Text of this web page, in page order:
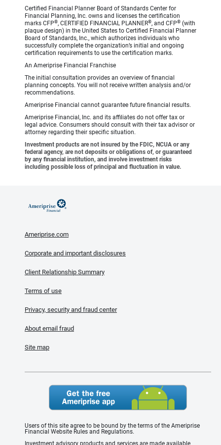
Certified Financial Planner Board of Standards Center for
Financial Planning, Inc. owns and licenses the certification
marks CFP®, CERTIFIED FINANCIAL PLANNER®, and CFP® (with
plaque design) in the United States to Certified Financial Planner
Board of Standards, Inc., which authorizes individuals who
successfully complete the organization’s initial and ongoing
certification requirements to use the certification marks.
An Ameriprise Financial Franchise
The initial consultation provides an overview of financial
planning concepts. You will not receive written analysis and/or
recommendations.
Ameriprise Financial cannot guarantee future financial results.
Ameriprise Financial, Inc. and its affiliates do not offer tax or
legal advice. Consumers should consult with their tax advisor or
attorney regarding their specific situation.
Investment products are not insured by the FDIC, NCUA or any
federal agency, are not deposits or obligations of, or guaranteed
by any financial institution, and involve investment risks
including possible loss of principal and fluctuation in value.
Ameriprise.com
Corporate and important disclosures
Client Relationship Summary
Terms of use
Privacy, security and fraud center
About email fraud
Site map
Users of this site agree to be bound by the terms of the Ameriprise
Financial Website Rules and Regulations.